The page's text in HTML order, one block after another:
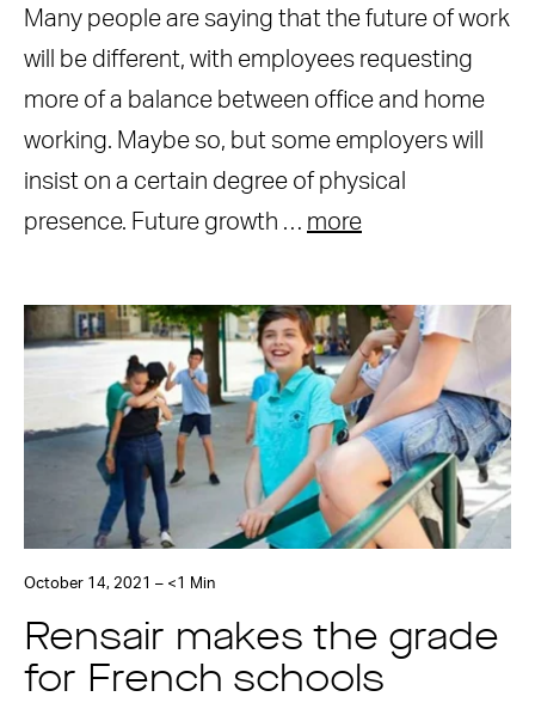
Many people are saying that the future of work
will be different, with employees requesting
more of a balance between office and home
working. Maybe so, but some employers will
insist on a certain degree of physical
presence. Future growth … more
October 14, 2021 – <1 Min
Rensair makes the grade
for French schools